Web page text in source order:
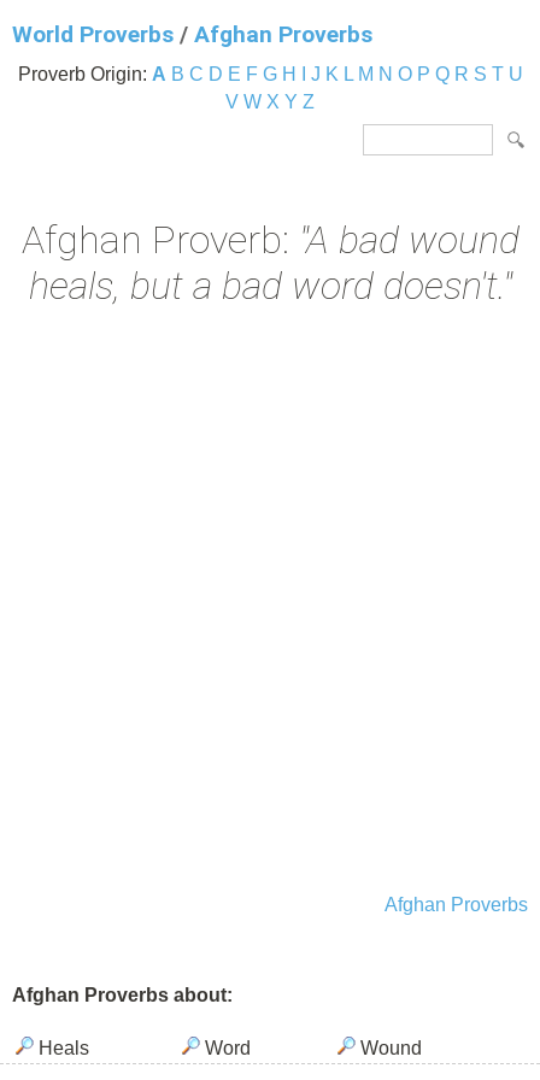
World Proverbs / Afghan Proverbs
Proverb Origin: A B C D E F G H J K L M N O P Q R S T U
V W X Y Z
Afghan Proverb: "A bad wound
heals, but a bad word doesn't."
Afghan Proverbs
Afghan Proverbs about:
Heals Word Wound